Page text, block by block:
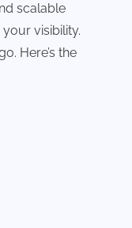
scalable
visibility.
Here’s the